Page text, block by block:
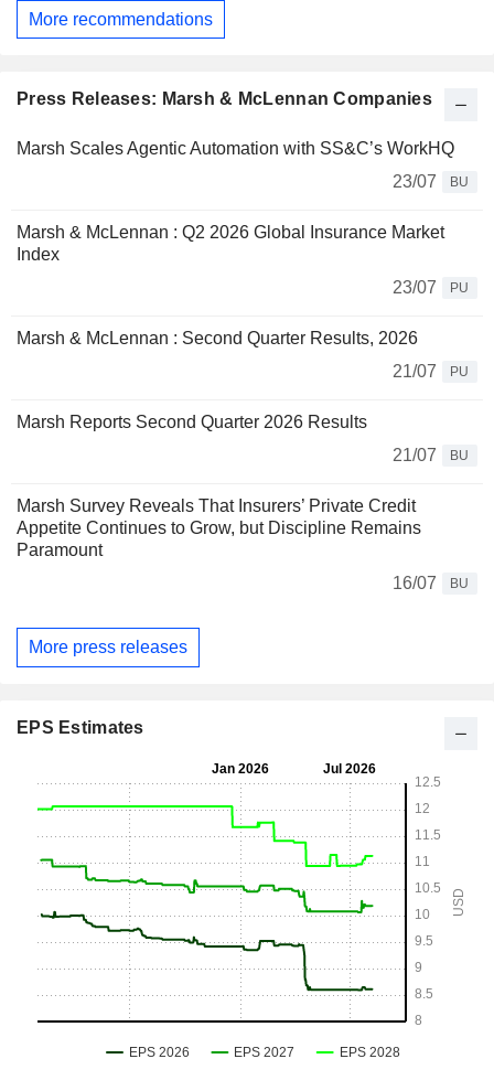
More recommendations
Press Releases: Marsh & McLennan Companies
Marsh Scales Agentic Automation with SS&C’s WorkHQ
23/07
BU
Marsh & McLennan : Q2 2026 Global Insurance Market
Index
23/07
PU
Marsh & McLennan : Second Quarter Results, 2026
21/07
PU
Marsh Reports Second Quarter 2026 Results
21/07
BU
Marsh Survey Reveals That Insurers’ Private Credit
Appetite Continues to Grow, but Discipline Remains
Paramount
16/07
BU
More press releases
EPS Estimates